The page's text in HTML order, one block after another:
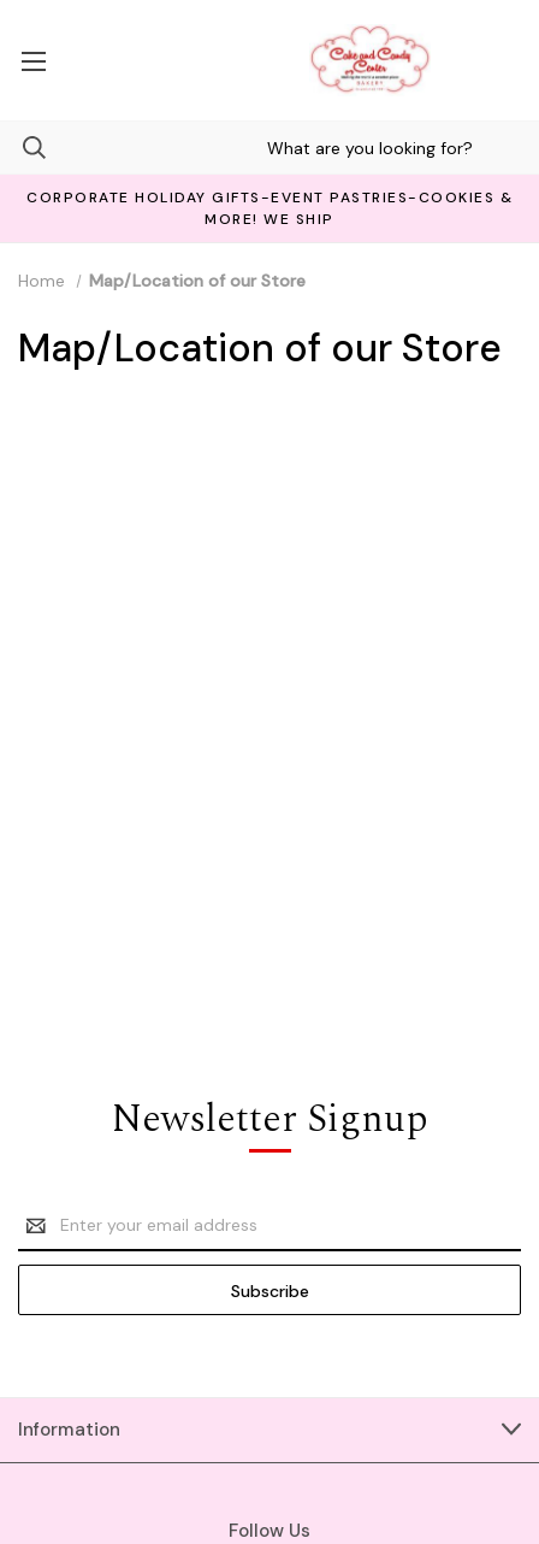
CORPORATE HOLIDAY GIFTS-EVENT PASTRIES-COOKIES &
MORE! WE SHIP
Home Map/Location of our Store
Map/Location of our Store
Newsletter Signup
Email
Address
Information
Follow Us